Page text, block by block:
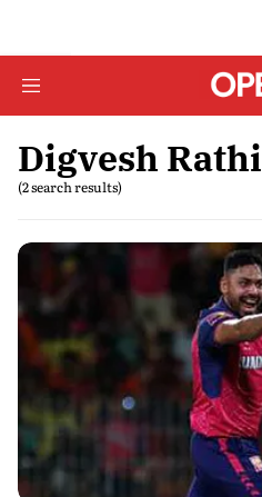
Digvesh Rathi
(2 search results)